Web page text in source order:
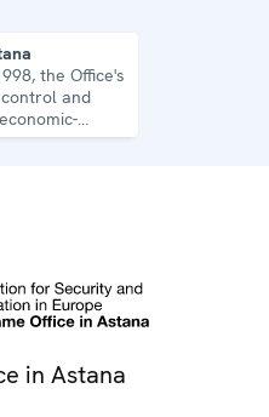
the Office's
and
human rights.
in Astana